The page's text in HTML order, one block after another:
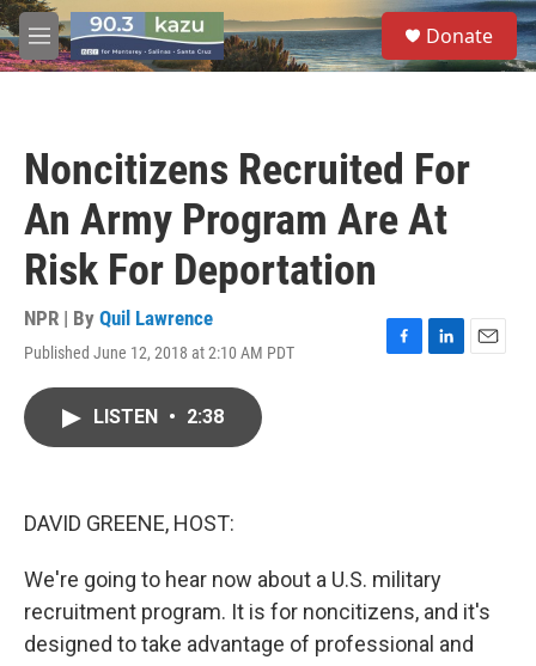
Skip to main content
M
e
S
e
a
Donate
Noncitizens Recruited For
An Army Program Are At
Risk For Deportation
NPR | By Quil Lawrence
Published June 12, 2018 at 2:10 AM PDT
F
L
E
LISTEN • 2:38
DAVID GREENE, HOST:
We're going to hear now about a U.S. military
recruitment program. It is for noncitizens, and it's
designed to take advantage of professional and